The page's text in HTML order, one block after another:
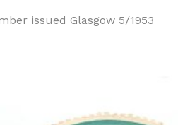
issued Glasgow 5/1953